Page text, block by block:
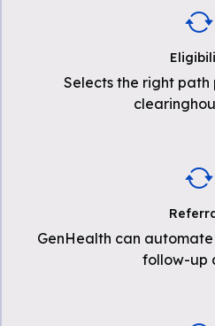
Selects the right
GenHealth can
follow-up